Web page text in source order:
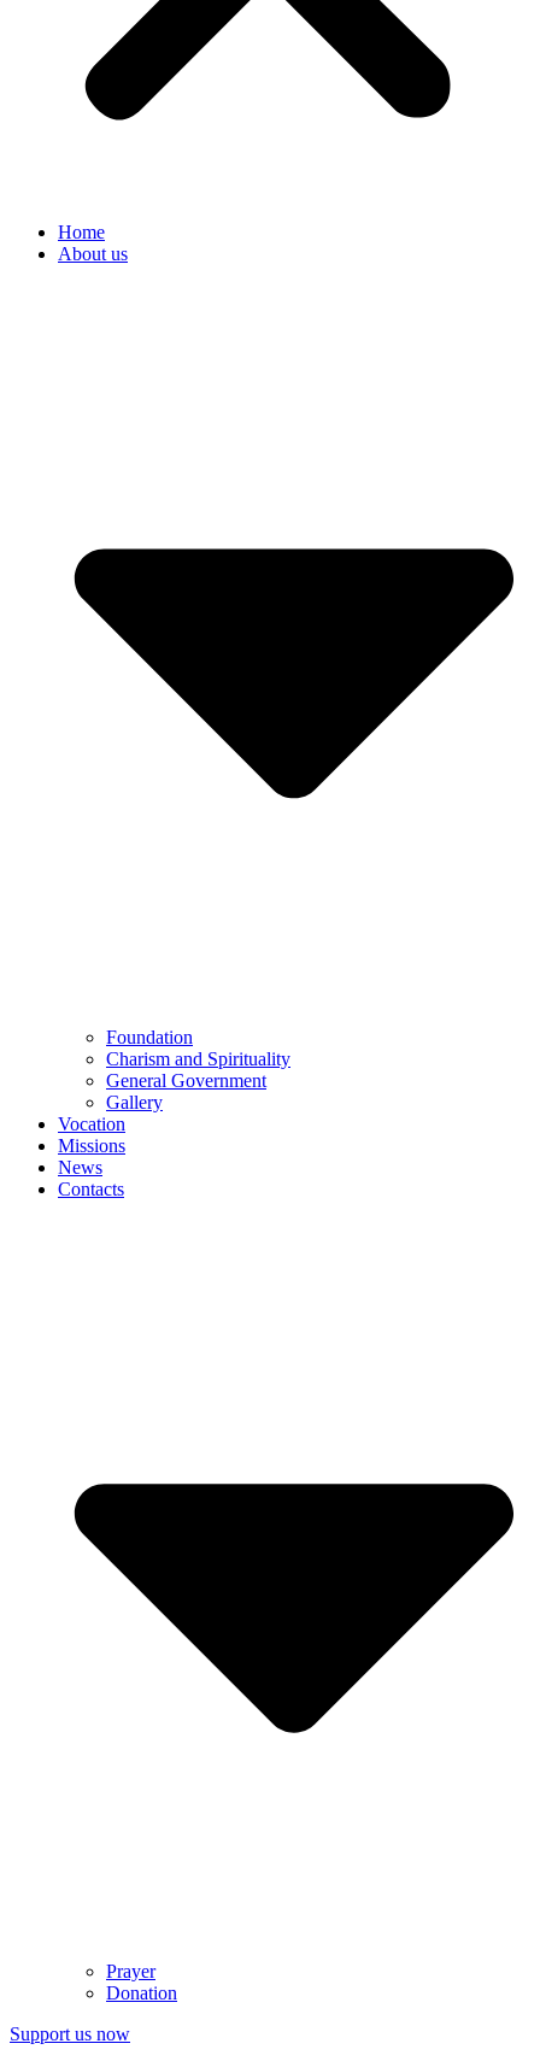
Home
About us
Foundation
Charism and Spirituality
General Government
Gallery
Vocation
Missions
News
Contacts
Prayer
Donation
Support us now